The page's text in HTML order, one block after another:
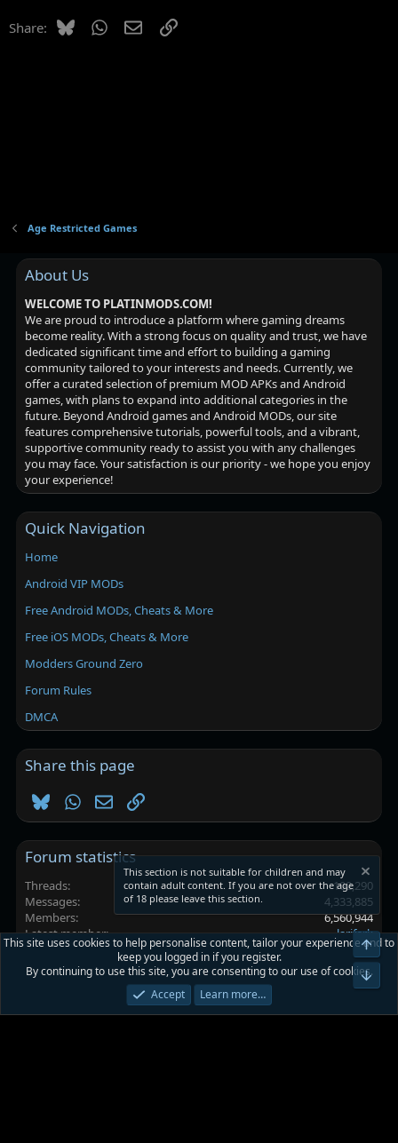
Share: BlueskyWhatsApp
EmailLink
Age Restricted Games
About Us
WELCOME TO PLATINMODS.COM!
We are proud to introduce a platform where gaming dreams
become reality. With a strong focus on quality and trust, we have
dedicated significant time and effort to building a gaming
community tailored to your interests and needs. Currently, we
offer a curated selection of premium MOD APKs and Android
games, with plans to expand into additional categories in the
future. Beyond Android games and Android MODs, our site
features comprehensive tutorials, powerful tools, and a vibrant,
supportive community ready to assist you with any challenges
you may face. Your satisfaction is our priority - we hope you enjoy
your experience!
Quick Navigation
Home
Android VIP MODs
Free Android MODs, Cheats & More
Free iOS MODs, Cheats & More
Modders Ground Zero
Forum Rules
DMCA
Share this page
BlueskyWhatsApp
EmailLink
Forum statistics
Threads
102,290
Messages
4,333,885
Members
6,560,944
Latest member
lariferk
Platinmods.com - Futuristic S-Dark
Privacy policy Help Home
This section is not suitable for children and may
contain adult content. If you are not over the age
of 18 please leave this section.
This site uses cookies to help personalise content, tailor your experience and to
keep you logged in if you register.
By continuing to use this site, you are consenting to our use of cookies.
Accept
Learn more…
Top